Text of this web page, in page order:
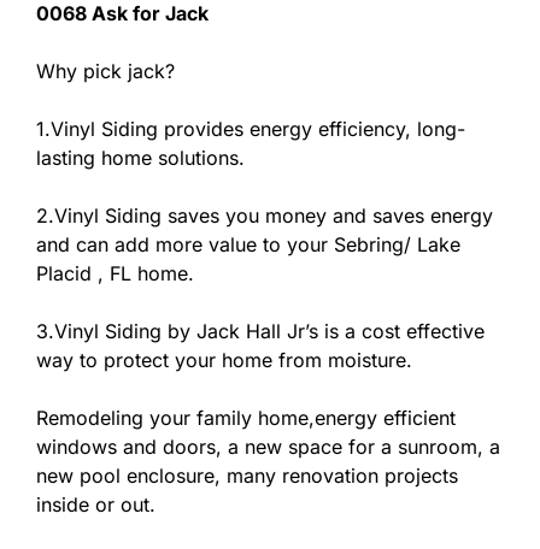
0068 Ask for Jack
Why pick jack?
1.Vinyl Siding provides energy efficiency, long-
lasting home solutions.
2.Vinyl Siding saves you money and saves energy
and can add more value to your Sebring/ Lake
Placid , FL home.
3.Vinyl Siding by Jack Hall Jr’s is a cost effective
way to protect your home from moisture.
Remodeling your family home,energy efficient
windows and doors, a new space for a sunroom, a
new pool enclosure, many renovation projects
inside or out.